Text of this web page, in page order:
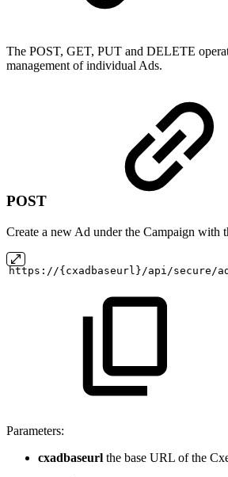
The POST, GET, PUT and DELETE
management of individual Ads.
POST
Create a new Ad under the Campaign with
https://{cxadbaseurl}/api/secure/
Parameters:
cxadbaseurl the base URL of the